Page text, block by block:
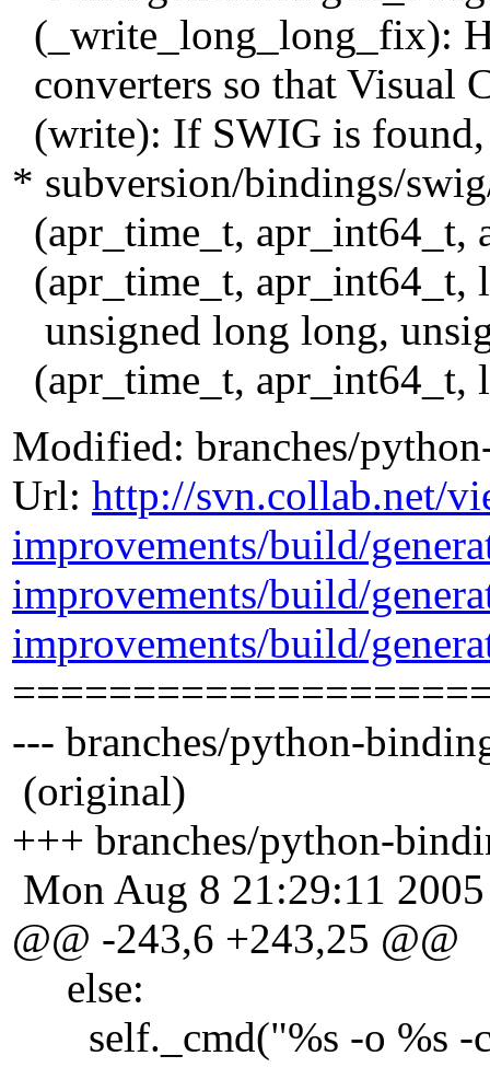
(_write_long_long_fix):
converters so that Visual
(write): If SWIG is
* subversion/bindings/
(apr_time_t, apr_int64_t,
(apr_time_t,
unsigned long long,
(apr_time_t, apr_int64_t,
Modified: branches/
Url: http://svn.collab.net/
improvements/build/
improvements/build/
improvements/build/
--- branches/python-
(original)
+++ branches/python-
Mon Aug 8 21:29:11 2005
@@ -243,6 +243,25 @@
else:
self._cmd("%s -o %s -